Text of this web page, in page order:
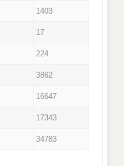
1403
17
224
3862
16647
17343
34783